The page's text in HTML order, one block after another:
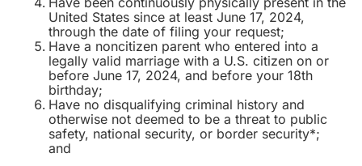
United States since at least June 17, 2024,
through the date of filing your request;
Have a noncitizen parent who entered into a
legally valid marriage with a U.S. citizen on or
before June 17, 2024, and before your 18th
birthday;
Have no disqualifying criminal history and
otherwise not deemed to be a threat to public
safety, national security, or border security*;
and